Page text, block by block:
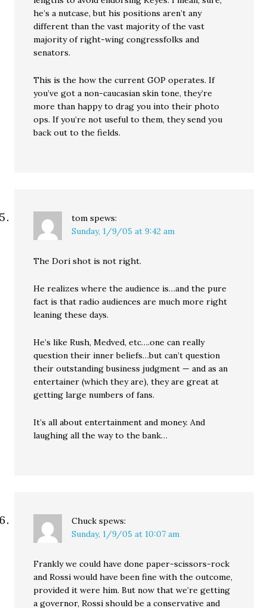
he’s a nutcase, but his positions aren’t any
different than the vast majority of the vast
majority of right-wing congressfolks and
senators.
This is the how the current GOP operates. If
you’ve got a non-caucasian skin tone, they’re
more than happy to drag you into their photo
ops. If you’re not useful to them, they send you
back out to the fields.
tom spews:
Sunday, 1/9/05 at 9:42 am
The Dori shot is not right.
He realizes where the audience is…and the pure
fact is that radio audiences are much more right
leaning these days.
He’s like Rush, Medved, etc….one can really
question their inner beliefs…but can’t question
their outstanding business judgment — and as an
entertainer (which they are), they are great at
getting large numbers of fans.
It’s all about entertainment and money. And
laughing all the way to the bank…
Chuck spews:
Sunday, 1/9/05 at 10:07 am
Frankly we could have done paper-scissors-rock
and Rossi would have been fine with the outcome,
provided it were him. But now that we’re getting
a governor, Rossi should be a conservative and